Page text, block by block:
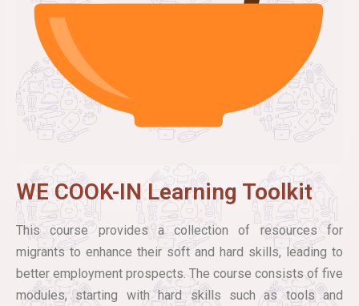
WE COOK-IN Learning Toolkit
This course provides a collection of resources for
migrants to enhance their soft and hard skills, leading to
better employment prospects. The course consists of five
modules, starting with hard skills such as tools and